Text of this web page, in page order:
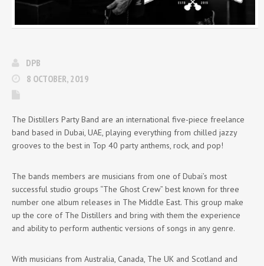
DPB
8 OCTOBER, 2019
The Distillers Party Band are an international five-piece freelance
band based in Dubai, UAE, playing everything from chilled jazzy
grooves to the best in Top 40 party anthems, rock, and pop!
The bands members are musicians from one of Dubai’s most
successful studio groups “The Ghost Crew” best known for three
number one album releases in The Middle East. This group make
up the core of The Distillers and bring with them the experience
and ability to perform authentic versions of songs in any genre.
With musicians from Australia, Canada, The UK and Scotland and